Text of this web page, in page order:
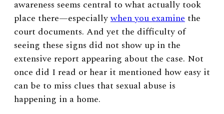
awareness seems central to what actually took
place there—especiallywhen you examine the
court documents. And yet the difficulty of
seeing these signs did not show up in the
extensive report appearing about the case. Not
once did I read or hear it mentioned how easy it
can be to miss clues that sexual abuse is
happening in a home.